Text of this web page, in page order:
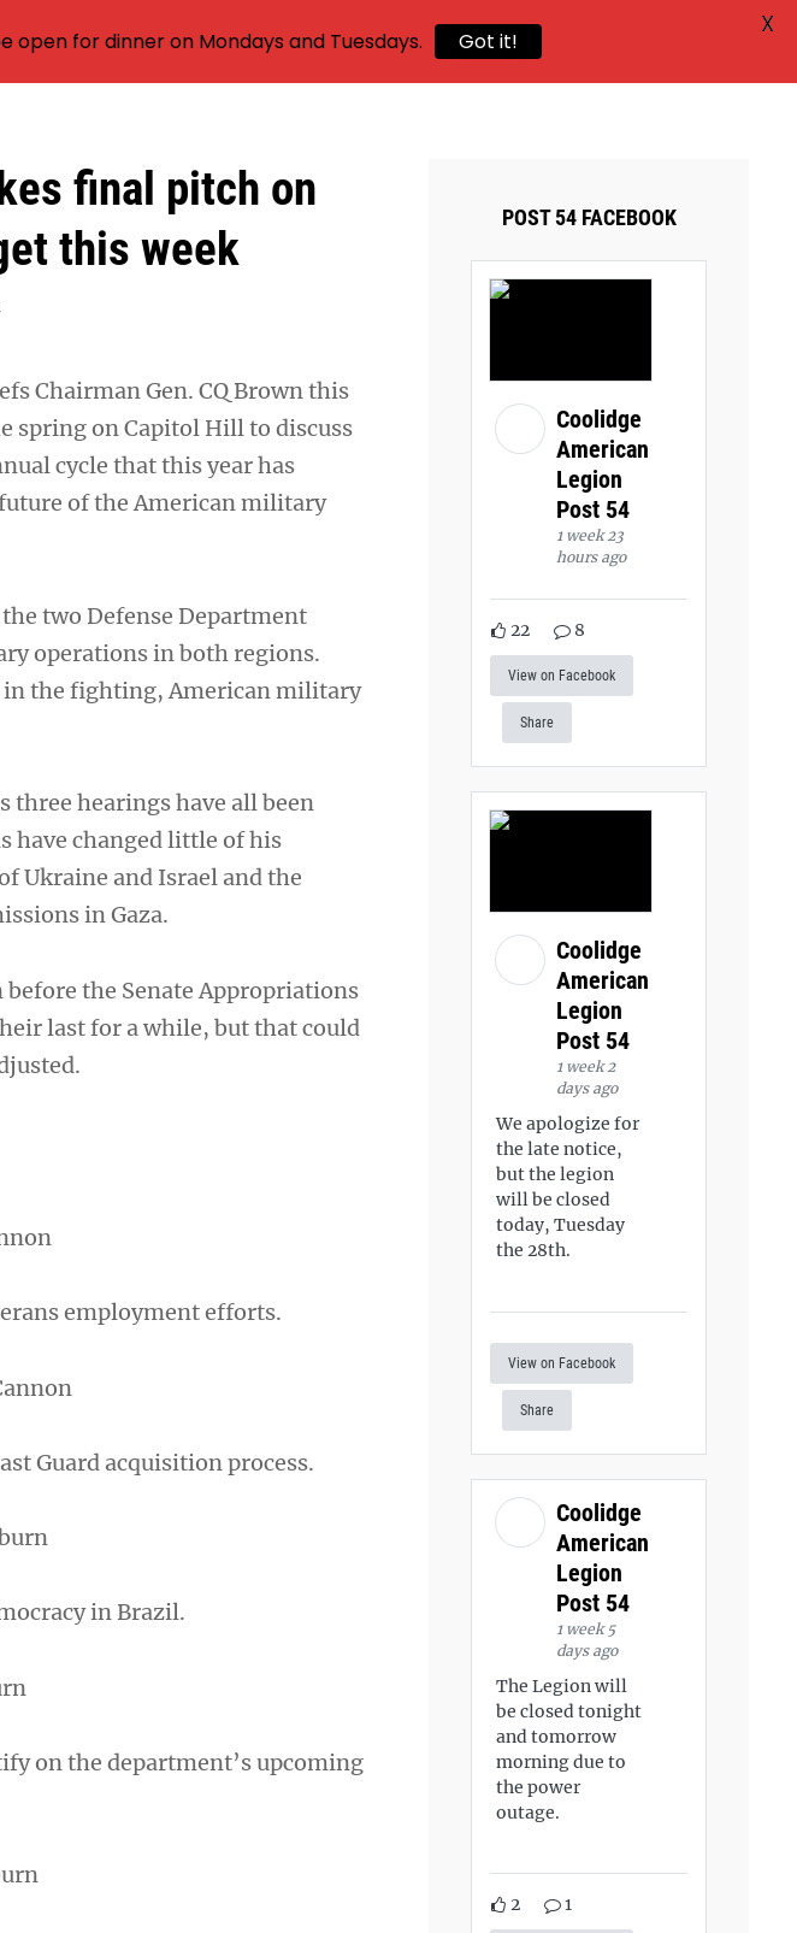
final pitch on
this week
Chairman Gen. CQ Brown this
spring on Capitol Hill to discuss
cycle that this year has
of the American military
two Defense Department
operations in both regions.
in the fighting, American military
three hearings have all been
have changed little of his
Ukraine and Israel and the
in Gaza.
before the Senate Appropriations
last for a while, but that could
employment efforts.
Guard acquisition process.
in Brazil.
on the department’s upcoming
POST 54 FACEBOOK
Coolidge
American
Legion
Post 54
1 week 23
hours ago
22 8
View on Facebook
Share
Coolidge
American
Legion
Post 54
1 week 2
days ago
We apologize for
the late notice,
but the legion
will be closed
today, Tuesday
the 28th.
View on Facebook
Share
Coolidge
American
Legion
Post 54
1 week 5
days ago
The Legion will
be closed tonight
and tomorrow
morning due to
the power
outage.
2 1
for dinner on Mondays and Tuesdays. Got it!
X